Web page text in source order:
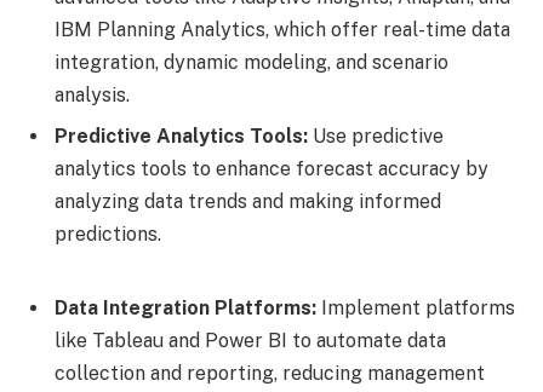
IBM Planning Analytics, which offer real-time data
integration, dynamic modeling, and scenario
analysis.
Predictive Analytics Tools: Use predictive
analytics tools to enhance forecast accuracy by
analyzing data trends and making informed
predictions.
Data Integration Platforms: Implement platforms
like Tableau and Power BI to automate data
collection and reporting, reducing management